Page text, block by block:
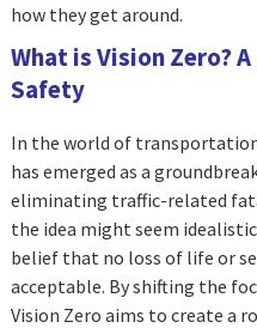
how they get around.
What is Vision Zero?
Safety
In the world of
has emerged as a
eliminating traffic-related
the idea might seem
belief that no loss of life or
acceptable. By shifting the
Vision Zero aims to create a